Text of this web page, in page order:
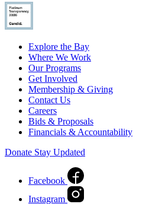
Explore the Bay
Where We Work
Our Programs
Get Involved
Membership & Giving
Contact Us
Careers
Bids & Proposals
Financials & Accountability
Donate Stay Updated
Facebook
Instagram